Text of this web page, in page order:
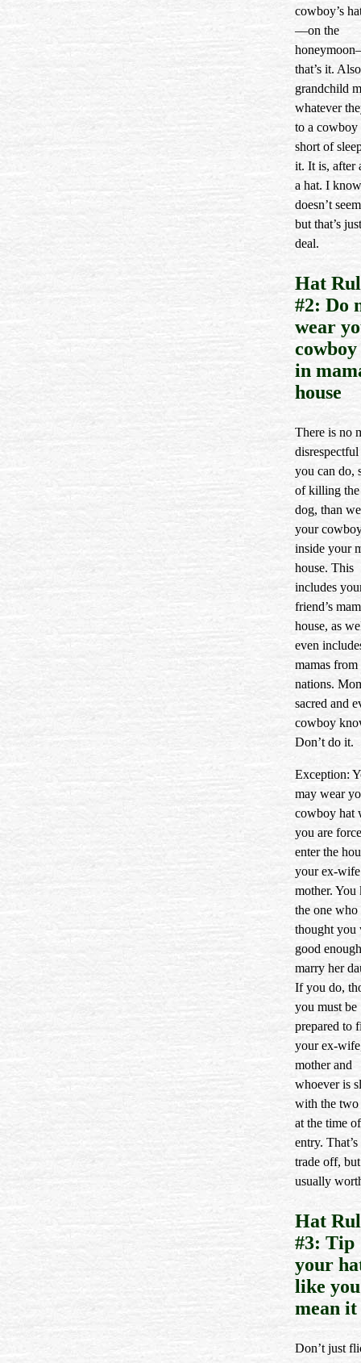
cowboy’s
—on the
that’s it.
grandchild
whatever
to a cowboy
short of
it. It is, after
a hat. I
doesn’t
but that’s
deal.
Hat
#2: Do
wear
in
house
There is no
you can do,
of killing
dog, than
your
inside your
house. This
includes
friend’s
house, as
even
mamas from
nations.
sacred and
cowboy
Don’t do it.
Exception:
may wear
cowboy hat
you are
enter the
your ex-
mother. You
the one who
thought you
good
marry her
If you do,
you must be
prepared to
your ex-
mother and
whoever is
with the two
at the time
entry.
trade off, but
usually
Hat
#3: Tip
your
like you
mean it
Don’t just